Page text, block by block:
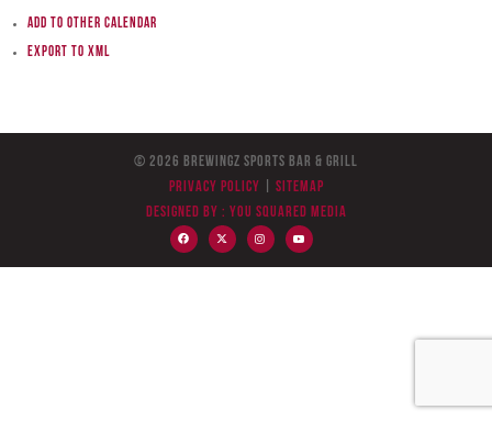
Add to other calendar
Export to XML
© 2026 BreWingZ Sports Bar & Grill
Privacy Policy
Sitemap
Designed by : You Squared Media